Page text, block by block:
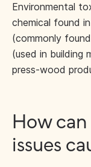
Environmental
chemical found
(commonly
(used in building
press-wood
How
issues